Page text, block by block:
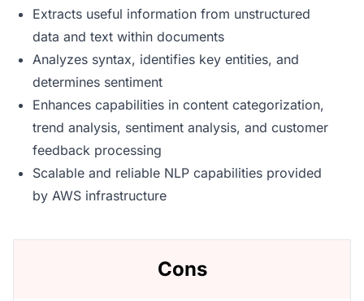
Extracts useful information from unstructured
data and text within documents
Analyzes syntax, identifies key entities, and
determines sentiment
Enhances capabilities in content categorization,
trend analysis, sentiment analysis, and customer
feedback processing
Scalable and reliable NLP capabilities provided
by AWS infrastructure
Cons